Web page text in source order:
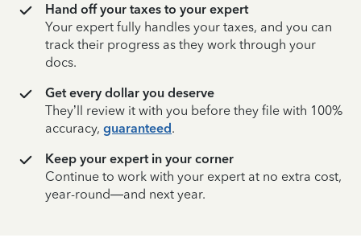
Hand off your taxes to your expert
Your expert fully handles your taxes, and you can
track their progress as they work through your
docs.
Get every dollar you deserve
They’ll review it with you before they file with 100%
accuracy, guaranteed.
Keep your expert in your corner
Continue to work with your expert at no extra cost,
year-round—and next year.